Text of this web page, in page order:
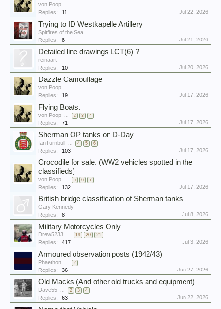
von Poop
Replies:
11 Jul 22, 2026
Trying to ID Westkapelle Artillery
Spitfires of the Sea
Replies:
8 Jul 21, 2026
Detailed line drawings LCT(6) ?
reinaart
Replies:
10 Jul 20, 2026
Dazzle Camouflage
von Poop
Replies:
19 Jul 17, 2026
Flying Boats.
von Poop ... 2 3 4
Replies: 71 Jul 17, 2026
Sherman OP tanks on D-Day
IanTurnbull ... 4 5 6
Replies: 103 Jul 17, 2026
Crocodile for sale. (WW2 vehicles spotted in the
classifieds)
von Poop ... 5 6 7
Replies: 132 Jul 17, 2026
British bridge classification of Sherman tanks
Gary Kennedy
Replies:
8 Jul 8, 2026
Military Motorcycles Only
Drew5233 ... 19 20 21
Replies: 417 Jul 3, 2026
Armoured observation posts (1942/43)
Phaethon ... 2
Replies: 36 Jun 27, 2026
Old Macks (And other old trucks and equipment)
Dave55 ... 2 3 4
Replies: 63 Jun 22, 2026